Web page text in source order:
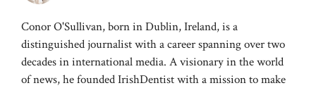
Conor O'Sullivan, born in Dublin, Ireland, is a
distinguished journalist with a career spanning over two
decades in international media. A visionary in the world
of news, he founded IrishDentist with a mission to make